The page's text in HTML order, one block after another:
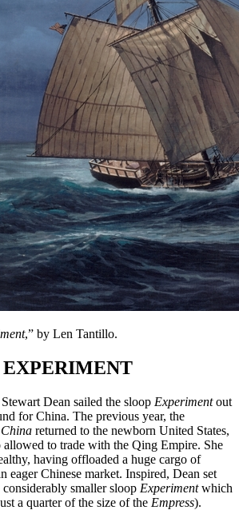
,” by Len Tantillo.
Dean sailed the sloop Experimentout
for China. The previous year, the
returned to the newborn United States,
to trade with the Qing Empire. She
having offloaded a huge cargo of
eager Chinese market. Inspired, Dean set
smaller sloop Experimentwhich
a quarter of the size of the Empress).